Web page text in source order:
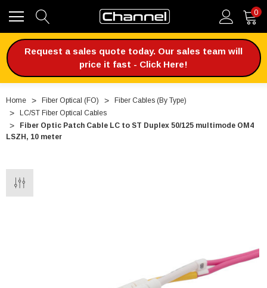
0
Request a sales quote today. Our sales team will
price it fast - Click Here!
Home Fiber Optical (FO)
Fiber Cables (By Type)
LC/ST Fiber Optical Cables
Fiber Optic Patch Cable LC to ST Duplex 50/125 multimode OM4
LSZH, 10 meter